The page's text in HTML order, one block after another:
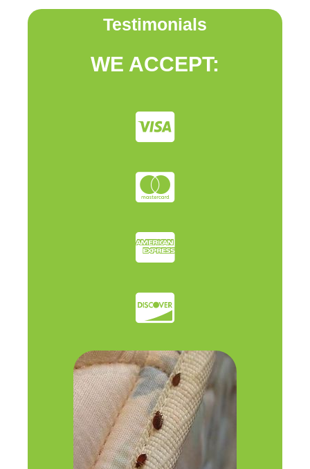
Testimonials
WE ACCEPT: